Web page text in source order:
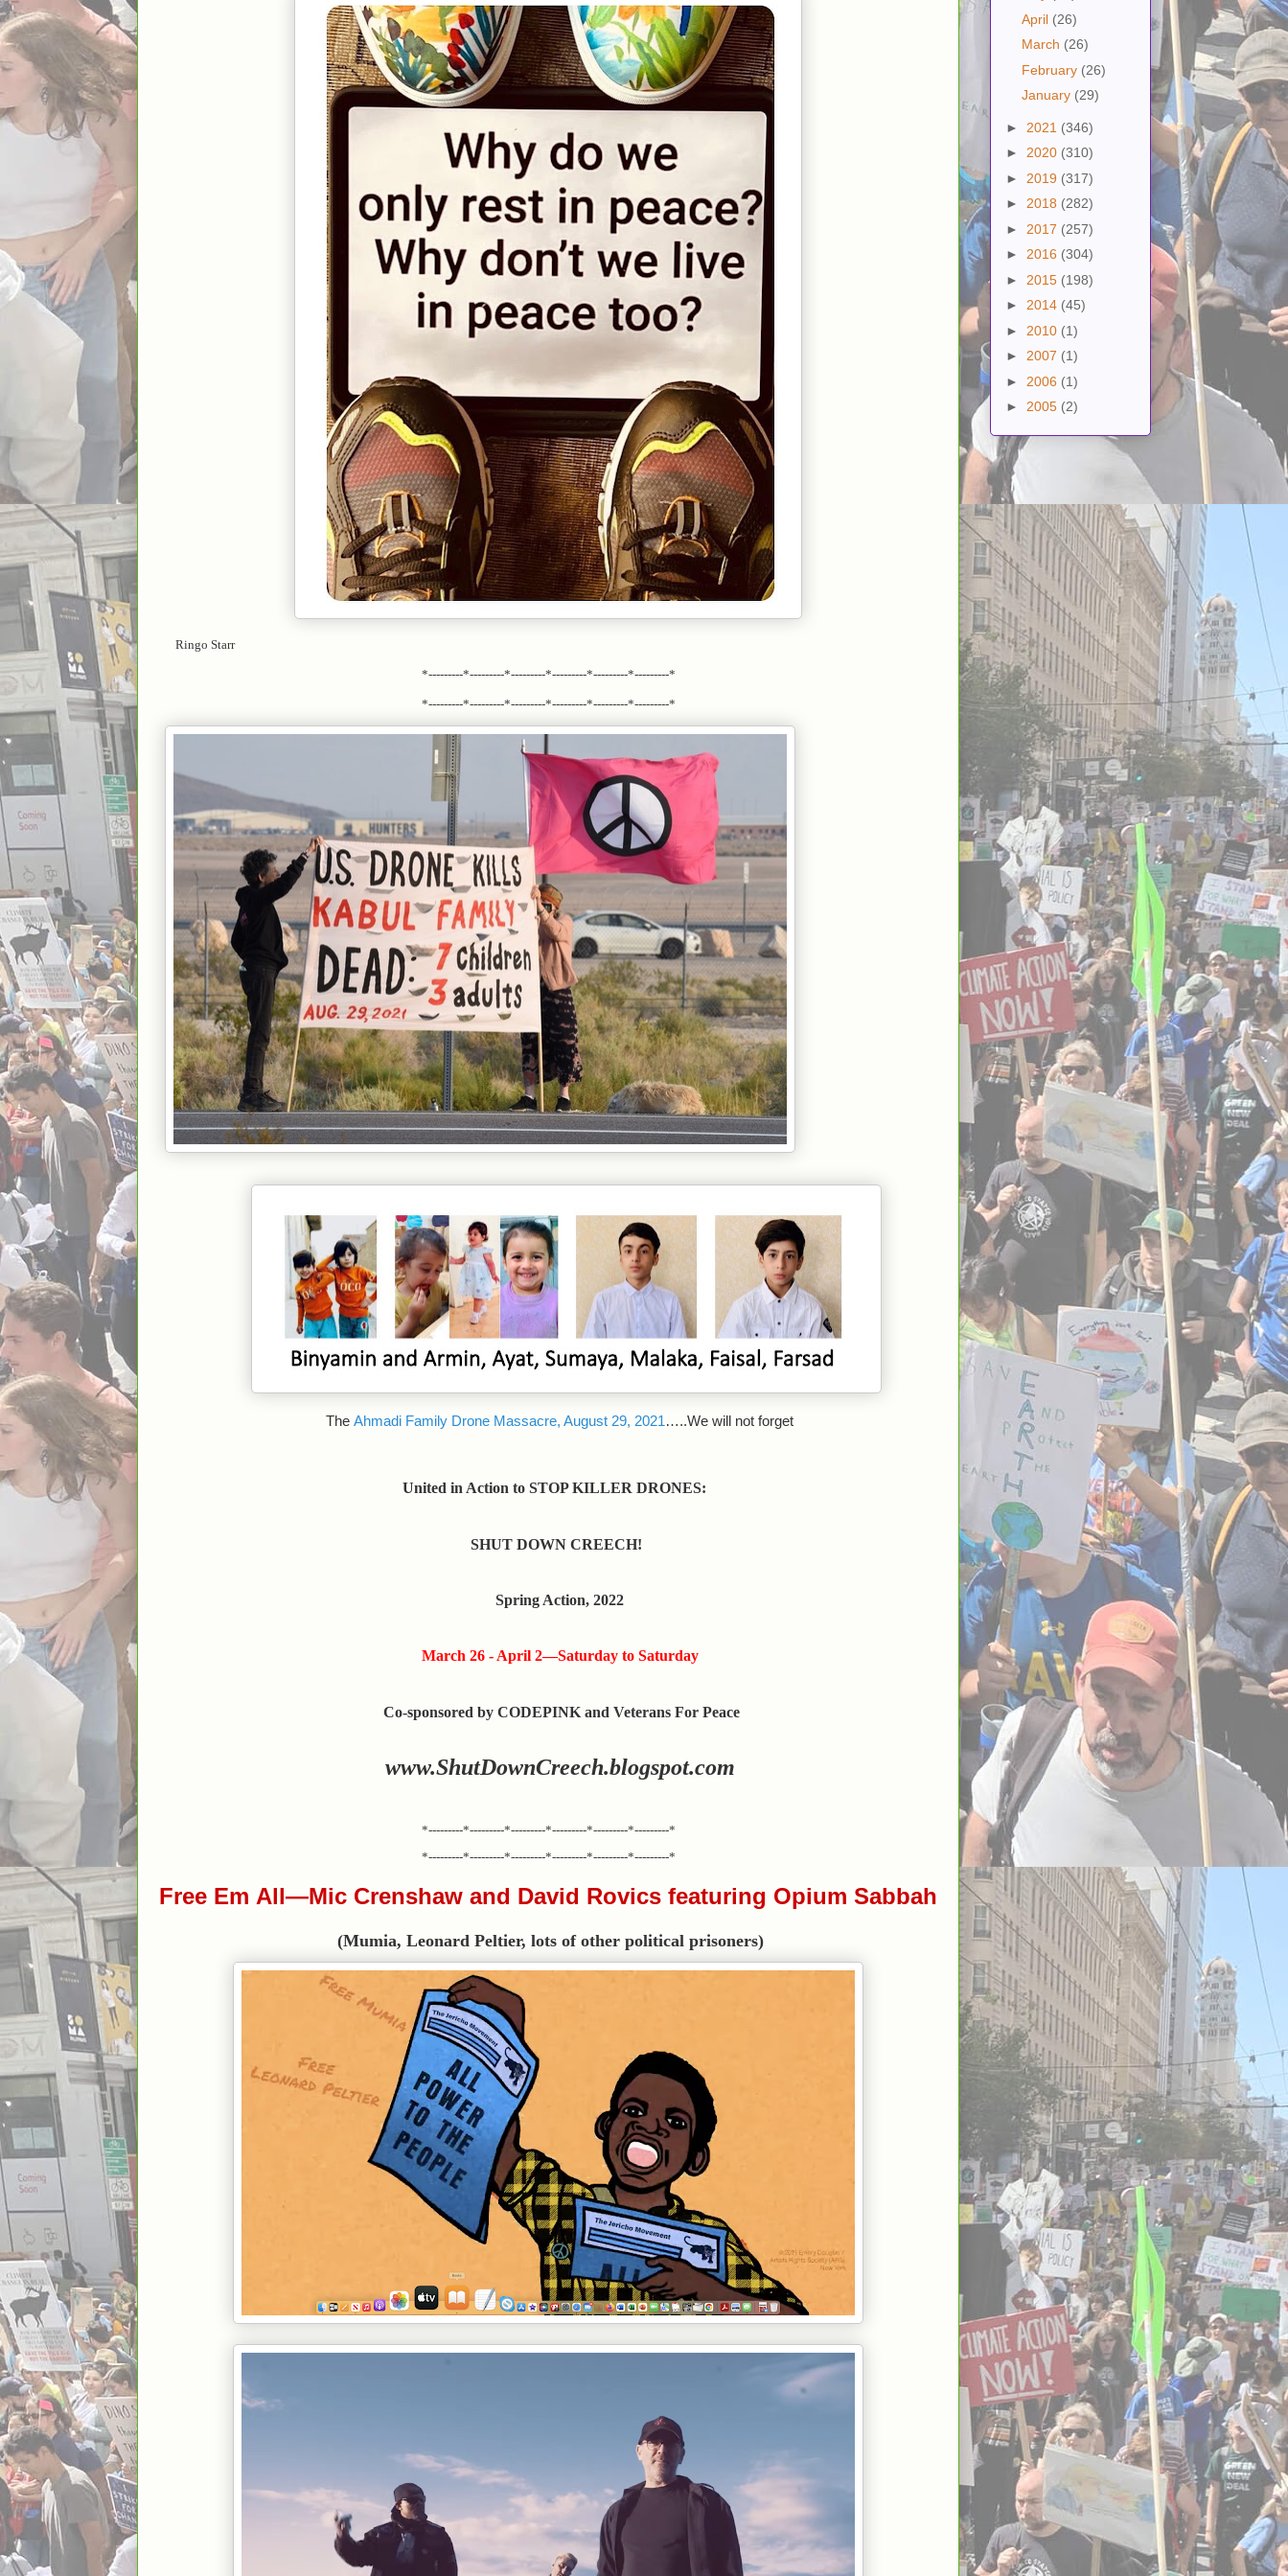
Ringo Starr
*---------*---------*---------*---------*---------*---------*
*---------*---------*---------*---------*---------*---------*
The Ahmadi Family Drone Massacre, August 29, 2021…..We will not forget
United in Action to STOP KILLER DRONES:
SHUT DOWN CREECH!
Spring Action, 2022
March 26 - April 2—Saturday to Saturday
Co-sponsored by CODEPINK and Veterans For Peace
www.ShutDownCreech.blogspot.com
*---------*---------*---------*---------*---------*---------*
*---------*---------*---------*---------*---------*---------*
Free Em All—Mic Crenshaw and David Rovics featuring Opium Sabbah
(Mumia, Leonard Peltier, lots of other political prisoners)
April (26)
March (26)
February (26)
January (29)
► 2021 (346)
► 2020 (310)
► 2019 (317)
► 2018 (282)
► 2017 (257)
► 2016 (304)
► 2015 (198)
► 2014 (45)
► 2010 (1)
► 2007 (1)
► 2006 (1)
► 2005 (2)